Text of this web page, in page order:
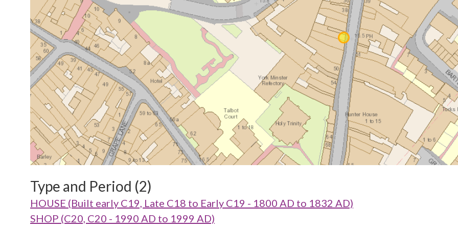
Type and Period (2)
HOUSE (Built early C19, Late C18 to Early C19 - 1800 AD to 1832 AD)
SHOP (C20, C20 - 1990 AD to 1999 AD)